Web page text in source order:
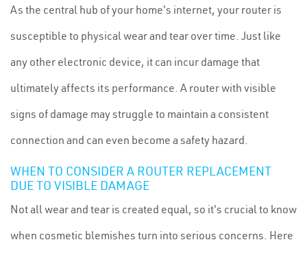
As the central hub of your home's internet, your router is
susceptible to physical wear and tear over time. Just like
any other electronic device, it can incur damage that
ultimately affects its performance. A router with visible
signs of damage may struggle to maintain a consistent
connection and can even become a safety hazard.
WHEN TO CONSIDER A ROUTER REPLACEMENT
DUE TO VISIBLE DAMAGE
Not all wear and tear is created equal, so it's crucial to know
when cosmetic blemishes turn into serious concerns. Here